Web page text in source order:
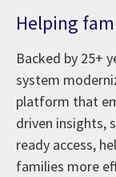
Helping
Backed by 25+
system
platform that
driven insights,
ready access,
families more